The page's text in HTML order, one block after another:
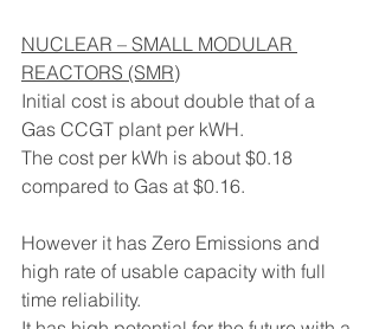
NUCLEAR – SMALL MODULAR
REACTORS (SMR)
Initial cost is about double that of a
Gas CCGT plant per kWH.
The cost per kWh is about $0.18
compared to Gas at $0.16.
However it has Zero Emissions and
high rate of usable capacity with full
time reliability.